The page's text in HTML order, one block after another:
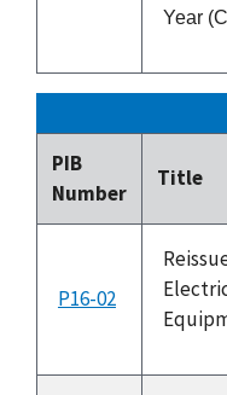
Year
PIB
Number
Title
P16-02